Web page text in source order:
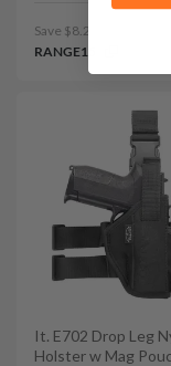
Save $8.25 with code:
RANGE15
It. E702 Drop Leg
Holster w Mag